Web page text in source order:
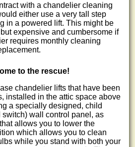
with a chandelier cleaning
either use a very tall step
in a powered lift. This might be
expensive and cumbersome if
requires monthly cleaning
to the rescue!
chandelier lifts that have been
installed in the attic space above
a specially designed, child
switch) wall control panel, as
allows you to lower the
which allows you to clean
while you stand with both your